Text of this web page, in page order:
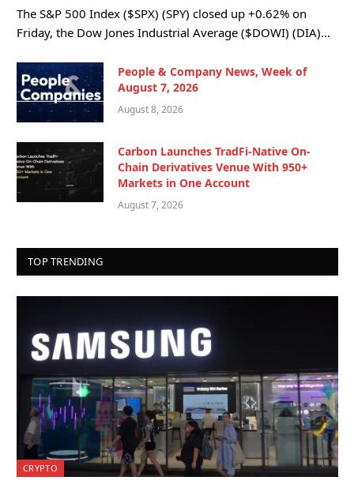
The S&P 500 Index ($SPX) (SPY) closed up +0.62% on
Friday, the Dow Jones Industrial Average ($DOWI) (DIA)…
People & Company News, Week of
August 7, 2026
August 8, 2026
Carbon Launches TradFi-Native On-
Chain Derivatives Venue With 950+
Markets in One Account
August 7, 2026
TOP TRENDING
CRYPTO